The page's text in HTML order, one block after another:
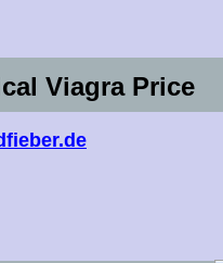
Viagra Price